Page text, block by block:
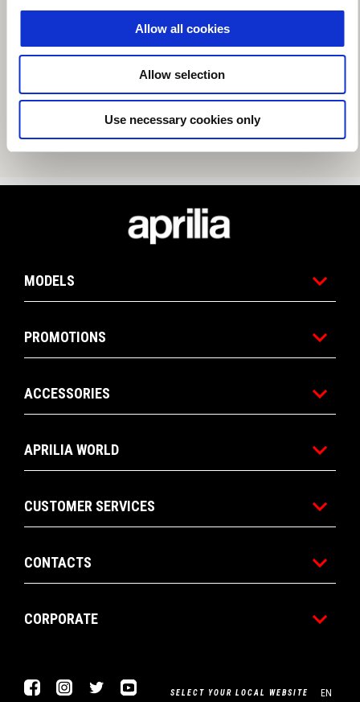
Allow all cookies
Allow selection
Use necessary cookies only
MODELS
PROMOTIONS
ACCESSORIES
APRILIA WORLD
CUSTOMER SERVICES
CONTACTS
CORPORATE
FacebookInstagram
Twitter YoutubeSELECT YOUR LOCAL WEBSITE EN